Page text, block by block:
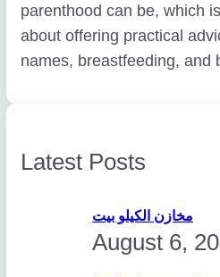
parenthood can be, which
about offering practical
names, breastfeeding, and
Latest Posts
مخازن الكيلو بيت
August 6,